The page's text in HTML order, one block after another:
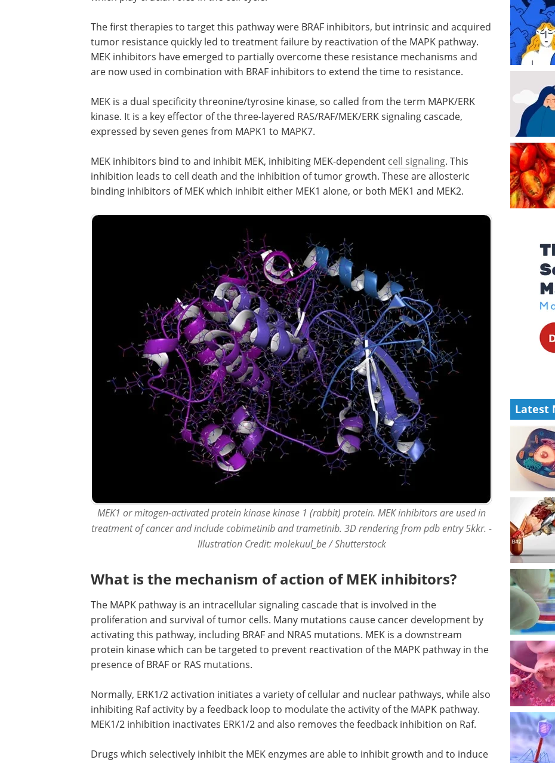
The first therapies to target this pathway were BRAF inhibitors, but intrinsic and acquired
tumor resistance quickly led to treatment failure by reactivation of the MAPK pathway.
MEK inhibitors have emerged to partially overcome these resistance mechanisms and
are now used in combination with BRAF inhibitors to extend the time to resistance.
MEK is a dual specificity threonine/tyrosine kinase, so called from the term MAPK/ERK
kinase. It is a key effector of the three-layered RAS/RAF/MEK/ERK signaling cascade,
expressed by seven genes from MAPK1 to MAPK7.
MEK inhibitors bind to and inhibit MEK, inhibiting MEK-dependent cell signaling. This
inhibition leads to cell death and the inhibition of tumor growth. These are allosteric
binding inhibitors of MEK which inhibit either MEK1 alone, or both MEK1 and MEK2.
MEK1 or mitogen-activated protein kinase kinase 1 (rabbit) protein. MEK inhibitors are used in
treatment of cancer and include cobimetinib and trametinib. 3D rendering from pdb entry 5kkr. -
Illustration Credit: molekuul_be / Shutterstock
What is the mechanism of action of MEK inhibitors?
The MAPK pathway is an intracellular signaling cascade that is involved in the
proliferation and survival of tumor cells. Many mutations cause cancer development by
activating this pathway, including BRAF and NRAS mutations. MEK is a downstream
protein kinase which can be targeted to prevent reactivation of the MAPK pathway in the
presence of BRAF or RAS mutations.
Normally, ERK1/2 activation initiates a variety of cellular and nuclear pathways, while also
inhibiting Raf activity by a feedback loop to modulate the activity of the MAPK pathway.
MEK1/2 inhibition inactivates ERK1/2 and also removes the feedback inhibition on Raf.
Drugs which selectively inhibit the MEK enzymes are able to inhibit growth and to induce
Latest